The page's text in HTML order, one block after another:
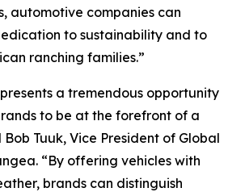
automotive companies can
to sustainability and to
ranching families.”
a tremendous opportunity
to be at the forefront of a
Tuuk, Vice President of Global
“By offering vehicles with
brands can distinguish